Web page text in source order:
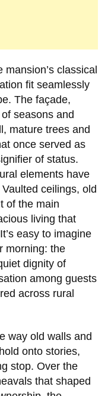
classical
fit seamlessly
The façade,
seasons and
mature trees and
once served as
of status.
elements have
ceilings, old
of the main
living that
easy to imagine
morning: the
dignity of
among guests
across rural
way old walls and
onto stories,
stop. Over the
that shaped